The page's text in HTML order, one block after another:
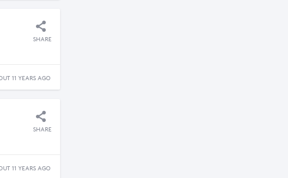
SHARE
11 YEARS AGO
SHARE
11 YEARS AGO